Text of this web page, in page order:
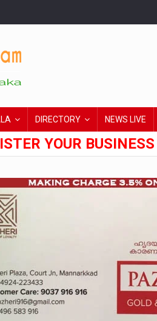
DIRECTORY NEWS LIVE
YOUR